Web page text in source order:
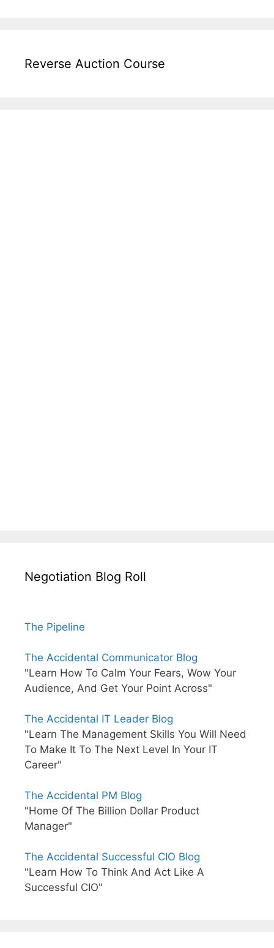
Reverse Auction Course
Negotiation Blog Roll
The Pipeline
The Accidental Communicator Blog
"Learn How To Calm Your Fears, Wow Your
Audience, And Get Your Point Across"
The Accidental IT Leader Blog
"Learn The Management Skills You Will Need
To Make It To The Next Level In Your IT
Career"
The Accidental PM Blog
"Home Of The Billion Dollar Product
Manager"
The Accidental Successful CIO Blog
"Learn How To Think And Act Like A
Successful CIO"